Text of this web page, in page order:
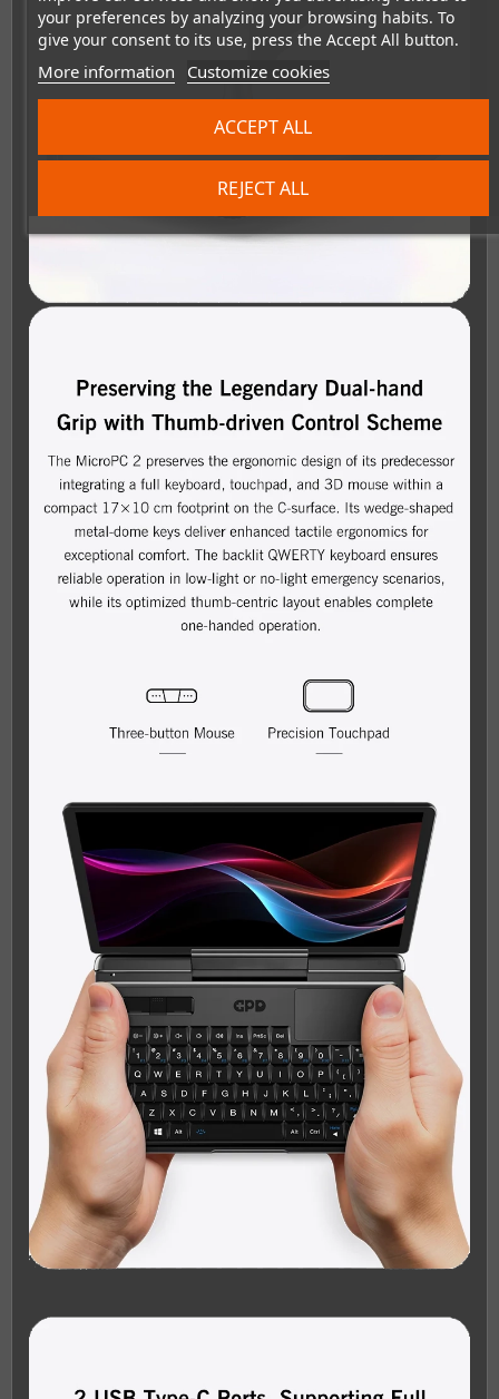
your preferences by analyzing your browsing habits. To
give your consent to its use, press the Accept All button.
More information Customize cookies
REJECT ALL
ACCEPT ALL